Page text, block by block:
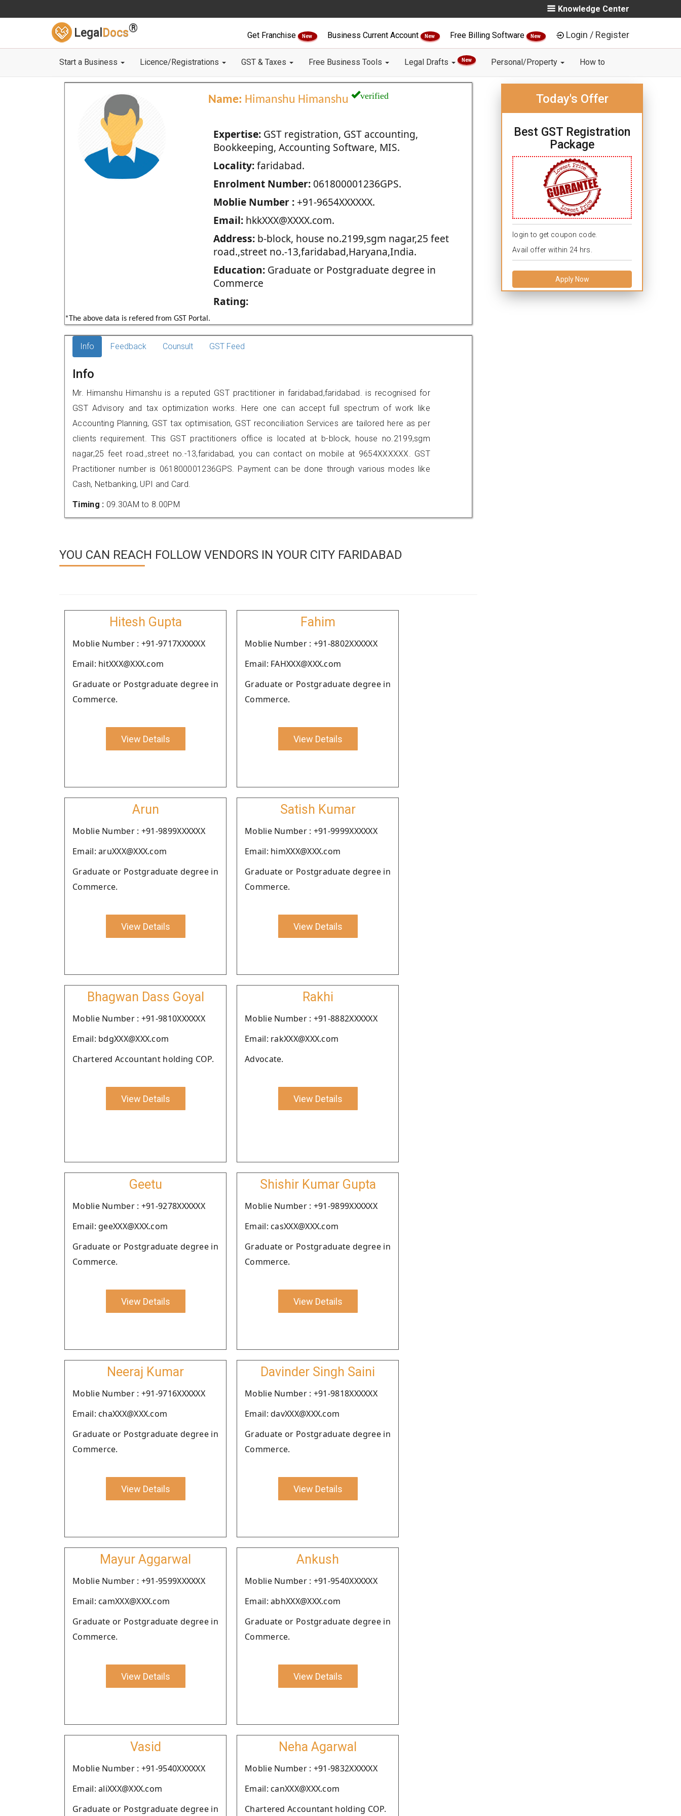
Knowledge Center
Legal Docs®
Get Franchise New Business Current Account New Free Billing Software New Login / Register
Start a Business Licence/Registrations GST & Taxes Free Business Tools Legal Drafts New Personal/Property How to
Name: Himanshu Himanshu verified
Expertise:GST registration, GST accounting,
Bookkeeping, Accounting Software, MIS.
Locality:faridabad.
Enrolment Number:061800001236GPS.
Moblie Number :+91-9654XXXXXX.
Email:hkkXXX@XXXX.com.
Address:b-block, house no.2199,sgm nagar,25 feet
road.,street no.-13,faridabad,Haryana,India.
Education:Graduate or Postgraduate degree in
Commerce
Rating:
*The above data is refered from GST Portal.
Today's Offer
Best GST Registration
Package
login to get coupon code.
Avail offer within 24 hrs.
Apply Now
Info Feedback Counsult GST Feed
Info
Mr. Himanshu Himanshu is a reputed GST practitioner in faridabad,faridabad. is recognised for
GST Advisory and tax optimization works. Here one can accept full spectrum of work like
Accounting Planning, GST tax optimisation, GST reconciliation Services are tailored here as per
clients requirement. This GST practitioners office is located at b-block, house no.2199,sgm
nagar,25 feet road.,street no.-13,faridabad, you can contact on mobile at 9654XXXXXX. GST
Practitioner number is 061800001236GPS. Payment can be done through various modes like
Cash, Netbanking, UPI and Card.
Timing : 09.30AM to 8.00PM
YOU CAN REACH FOLLOW VENDORS IN YOUR CITY FARIDABAD
Hitesh Gupta
Moblie Number : +91-9717XXXXXX
Email: hitXXX@XXX.com
Graduate or Postgraduate degree in
Commerce.
View Details
Fahim
Moblie Number : +91-8802XXXXXX
Email: FAHXXX@XXX.com
Graduate or Postgraduate degree in
Commerce.
View Details
Arun
Moblie Number : +91-9899XXXXXX
Email: aruXXX@XXX.com
Graduate or Postgraduate degree in
Commerce.
View Details
Satish Kumar
Moblie Number : +91-9999XXXXXX
Email: himXXX@XXX.com
Graduate or Postgraduate degree in
Commerce.
View Details
Bhagwan Dass Goyal
Moblie Number : +91-9810XXXXXX
Email: bdgXXX@XXX.com
Chartered Accountant holding COP.
View Details
Rakhi
Moblie Number : +91-8882XXXXXX
Email: rakXXX@XXX.com
Advocate.
View Details
Geetu
Moblie Number : +91-9278XXXXXX
Email: geeXXX@XXX.com
Graduate or Postgraduate degree in
Commerce.
View Details
Shishir Kumar Gupta
Moblie Number : +91-9899XXXXXX
Email: casXXX@XXX.com
Graduate or Postgraduate degree in
Commerce.
View Details
Neeraj Kumar
Moblie Number : +91-9716XXXXXX
Email: chaXXX@XXX.com
Graduate or Postgraduate degree in
Commerce.
View Details
Davinder Singh Saini
Moblie Number : +91-9818XXXXXX
Email: davXXX@XXX.com
Graduate or Postgraduate degree in
Commerce.
View Details
Mayur Aggarwal
Moblie Number : +91-9599XXXXXX
Email: camXXX@XXX.com
Graduate or Postgraduate degree in
Commerce.
View Details
Ankush
Moblie Number : +91-9540XXXXXX
Email: abhXXX@XXX.com
Graduate or Postgraduate degree in
Commerce.
View Details
Vasid
Moblie Number : +91-9540XXXXXX
Email: aliXXX@XXX.com
Graduate or Postgraduate degree in
Neha Agarwal
Moblie Number : +91-9832XXXXXX
Email: canXXX@XXX.com
Chartered Accountant holding COP.